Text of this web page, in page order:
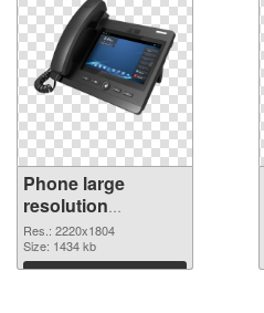
Phone large
resolution
2220x1804 PNG
picture
Res.: 2220x1804
Size: 1434 kb
Download